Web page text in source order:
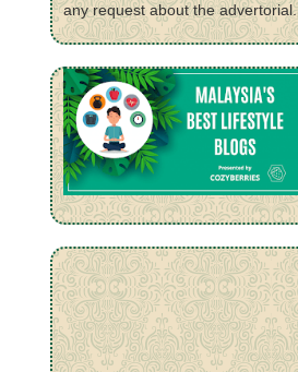
any request about the advertorial.